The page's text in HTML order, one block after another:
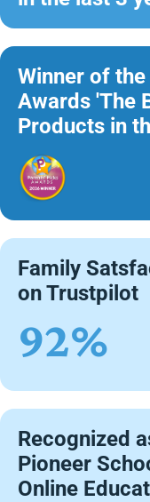
Winner of
Awards 'The
Products in
Family
on Trustpilot
92%
Recognized
Pioneer
Online